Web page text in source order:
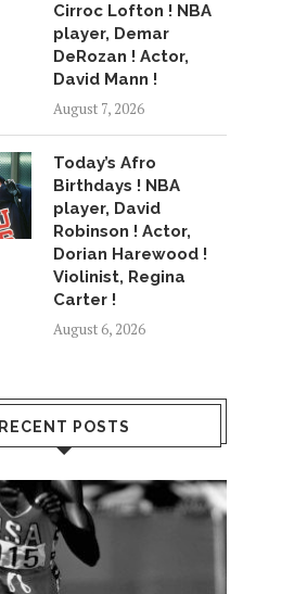
Cirroc Lofton ! NBA
player, Demar
DeRozan ! Actor,
David Mann !
August 7, 2026
Today’s Afro
Birthdays ! NBA
player, David
Robinson ! Actor,
Dorian Harewood !
Violinist, Regina
Carter !
August 6, 2026
RECENT POSTS